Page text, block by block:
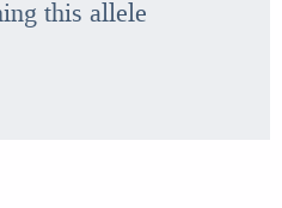
this allele